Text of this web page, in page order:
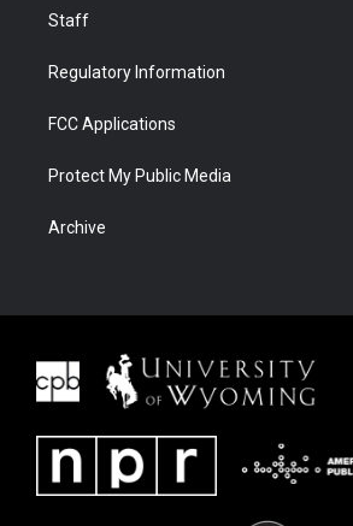
Staff
Regulatory Information
FCC Applications
Protect My Public Media
Archive